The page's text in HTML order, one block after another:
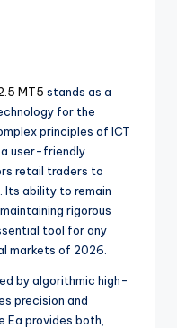
MT5 stands as a
for the
principles of ICT
a user-friendly
retail traders to
Its ability to remain
rigorous
tool for any
markets of 2026.
by algorithmic high-
precision and
Ea provides both,